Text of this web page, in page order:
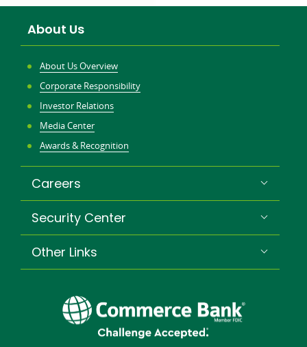
About Us
About Us Overview
Corporate Responsibility
Investor Relations
Media Center
Awards & Recognition
Careers
Security Center
Other Links